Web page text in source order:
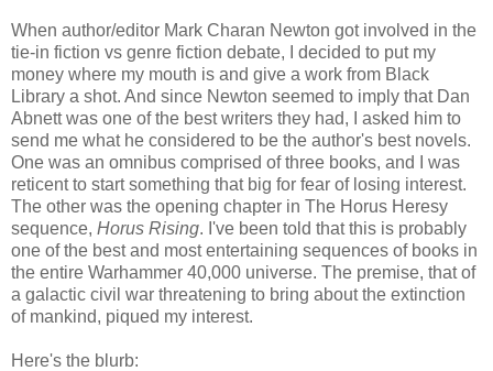
When author/editor Mark Charan Newton got involved in the
tie-in fiction vs genre fiction debate, I decided to put my
money where my mouth is and give a work from Black
Library a shot. And since Newton seemed to imply that Dan
Abnett was one of the best writers they had, I asked him to
send me what he considered to be the author's best novels.
One was an omnibus comprised of three books, and I was
reticent to start something that big for fear of losing interest.
The other was the opening chapter in The Horus Heresy
sequence, Horus Rising. I've been told that this is probably
one of the best and most entertaining sequences of books in
the entire Warhammer 40,000 universe. The premise, that of
a galactic civil war threatening to bring about the extinction
of mankind, piqued my interest.
Here's the blurb: